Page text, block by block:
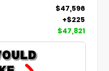
$47,596
+$225
$47,821